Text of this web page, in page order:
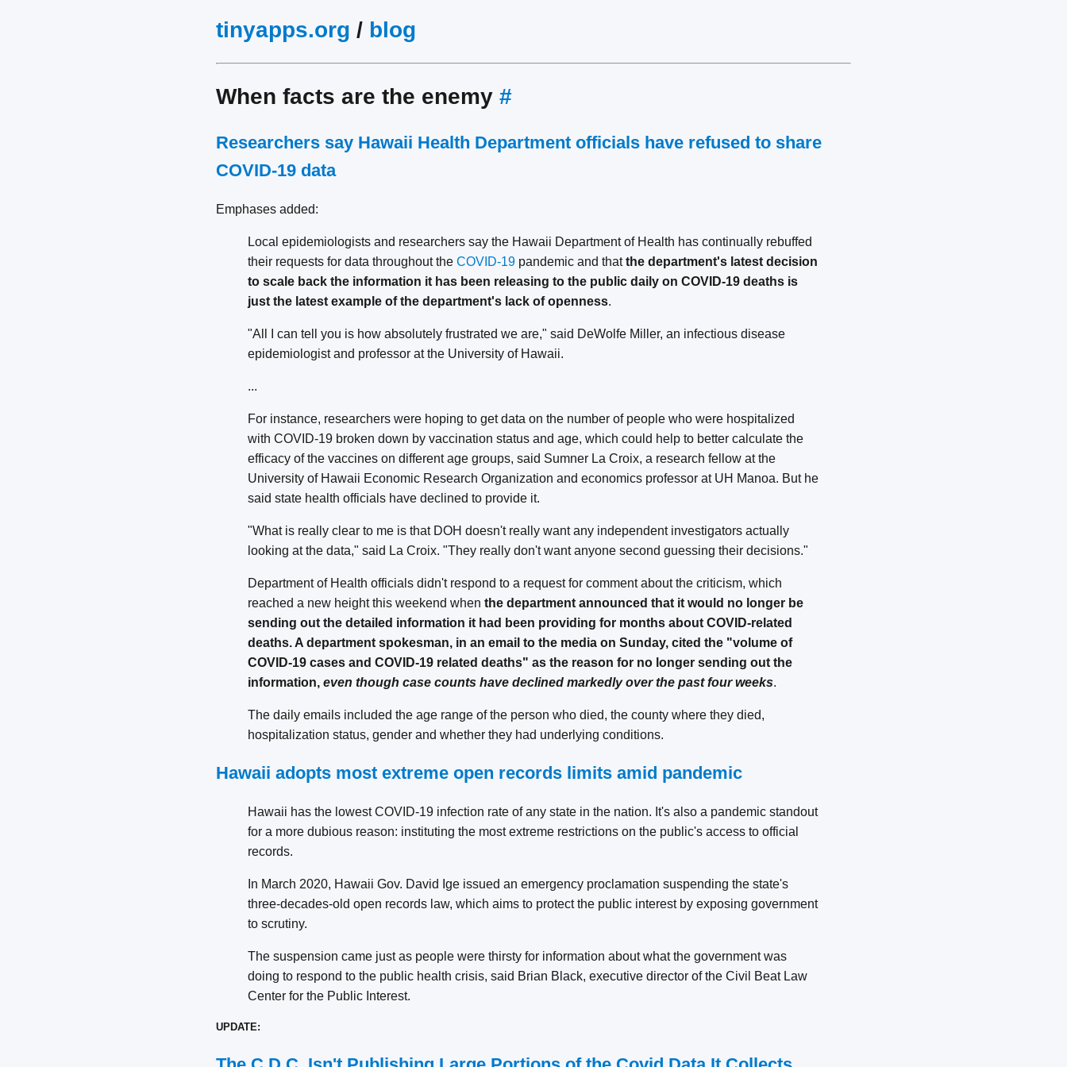
tinyapps.org / blog
When facts are the enemy #
Researchers say Hawaii Health Department officials have refused to share
COVID-19 data
Emphases added:
Local epidemiologists and researchers say the Hawaii Department of Health has continually rebuffed
their requests for data throughout the COVID-19 pandemic and thatthe department's latest decision
to scale back the information it has been releasing to the public daily on COVID-19 deaths is
just the latest example of the department's lack of openness.
"All I can tell you is how absolutely frustrated we are," said DeWolfe Miller, an infectious disease
epidemiologist and professor at the University of Hawaii.
...
For instance, researchers were hoping to get data on the number of people who were hospitalized
with COVID-19 broken down by vaccination status and age, which could help to better calculate the
efficacy of the vaccines on different age groups, said Sumner La Croix, a research fellow at the
University of Hawaii Economic Research Organization and economics professor at UH Manoa. But he
said state health officials have declined to provide it.
"What is really clear to me is that DOH doesn't really want any independent investigators actually
looking at the data," said La Croix. "They really don't want anyone second guessing their decisions."
Department of Health officials didn't respond to a request for comment about the criticism, which
reached a new height this weekend when the department announced that it would no longer be
sending out the detailed information it had been providing for months about COVID-related
deaths. A department spokesman, in an email to the media on Sunday, cited the "volume of
COVID-19 cases and COVID-19 related deaths" as the reason for no longer sending out the
information, even though case counts have declined markedly over the past four weeks.
The daily emails included the age range of the person who died, the county where they died,
hospitalization status, gender and whether they had underlying conditions.
Hawaii adopts most extreme open records limits amid pandemic
Hawaii has the lowest COVID-19 infection rate of any state in the nation. It's also a pandemic standout
for a more dubious reason: instituting the most extreme restrictions on the public's access to official
records.
In March 2020, Hawaii Gov. David Ige issued an emergency proclamation suspending the state's
three-decades-old open records law, which aims to protect the public interest by exposing government
to scrutiny.
The suspension came just as people were thirsty for information about what the government was
doing to respond to the public health crisis, said Brian Black, executive director of the Civil Beat Law
Center for the Public Interest.
UPDATE: